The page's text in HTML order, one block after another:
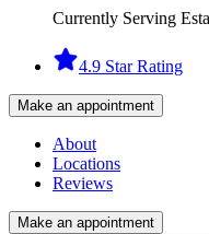
Currently Serving
4.9 Star Rating
Make an appointment
About
Locations
Reviews
Make an appointment